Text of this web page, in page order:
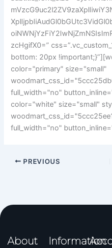
zcHgifX0=”
bottom: 20px
color="primary" size="small"
full_width="no"
color="white" size="small"
full_width="no"
PREVIOUS
About Information